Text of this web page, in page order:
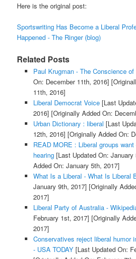
Here is the original post:
Sportswriting Has Become a Liberal
Happened - The Ringer (blog)
Related Posts
Paul Krugman - The Conscience of
On: December 11th, 2016]
11th, 2016]
Liberal Democrat Voice[Last
2016] [Originally Added On:
Urban Dictionary : liberal [Last
12th, 2016] [Originally Added On:
READ MORE : Liberal groups
hearing[Last Updated On: January
Added On: January 5th, 2017]
What Is a Liberal - What Is Liberal
January 9th, 2017] [Originally
2017]
Liberal Party of Australia -
February 1st, 2017] [Originally
2017]
Conservatives reject liberal humor
- USA TODAY[Last Updated On: